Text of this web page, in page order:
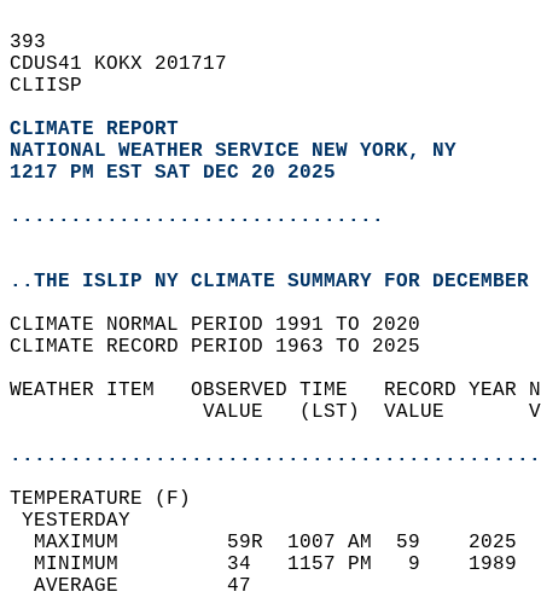
393
CDUS41 KOKX 201717
CLIISP
CLIMATE REPORT
NATIONAL WEATHER SERVICE NEW YORK, NY
1217 PM EST SAT DEC 20 2025
...............................
..THE ISLIP NY CLIMATE SUMMARY FOR
CLIMATE NORMAL PERIOD 1991 TO 2020
CLIMATE RECORD PERIOD 1963 TO 2025
WEATHER ITEM   OBSERVED TIME   RECORD
VALUE   (LST)  VALUE
MAXIMUM         59R  1007 AM  59
MINIMUM         34   1157 PM   9
AVERAGE         47